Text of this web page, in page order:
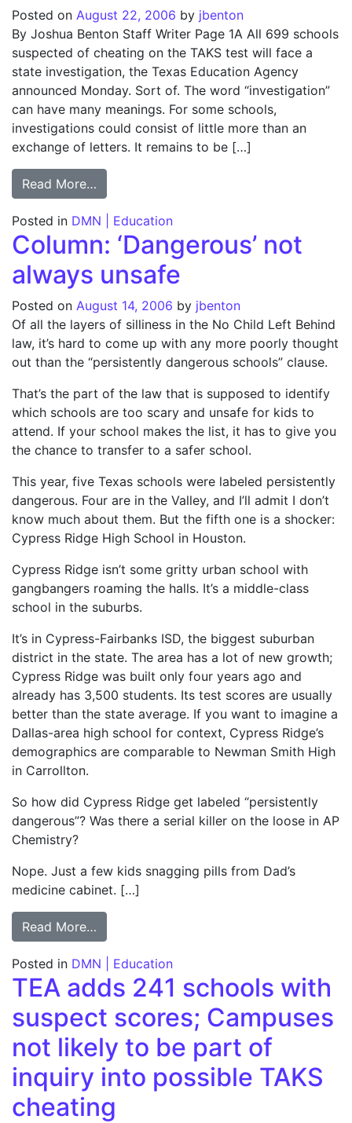
Posted on August 22, 2006 by jbenton
By Joshua Benton Staff Writer Page 1A All 699 schools
suspected of cheating on the TAKS test will face a
state investigation, the Texas Education Agency
announced Monday. Sort of. The word “investigation”
can have many meanings. For some schools,
investigations could consist of little more than an
exchange of letters. It remains to be […]
Read More…
Posted in DMN | Education
Column: ‘Dangerous’ not
always unsafe
Posted on August 14, 2006 by jbenton
Of all the layers of silliness in the No Child Left Behind
law, it’s hard to come up with any more poorly thought
out than the “persistently dangerous schools” clause.
That’s the part of the law that is supposed to identify
which schools are too scary and unsafe for kids to
attend. If your school makes the list, it has to give you
the chance to transfer to a safer school.
This year, five Texas schools were labeled persistently
dangerous. Four are in the Valley, and I’ll admit I don’t
know much about them. But the fifth one is a shocker:
Cypress Ridge High School in Houston.
Cypress Ridge isn’t some gritty urban school with
gangbangers roaming the halls. It’s a middle-class
school in the suburbs.
It’s in Cypress-Fairbanks ISD, the biggest suburban
district in the state. The area has a lot of new growth;
Cypress Ridge was built only four years ago and
already has 3,500 students. Its test scores are usually
better than the state average. If you want to imagine a
Dallas-area high school for context, Cypress Ridge’s
demographics are comparable to Newman Smith High
in Carrollton.
So how did Cypress Ridge get labeled “persistently
dangerous”? Was there a serial killer on the loose in AP
Chemistry?
Nope. Just a few kids snagging pills from Dad’s
medicine cabinet. […]
Read More…
Posted in DMN | Education
TEA adds 241 schools with
suspect scores; Campuses
not likely to be part of
inquiry into possible TAKS
cheating